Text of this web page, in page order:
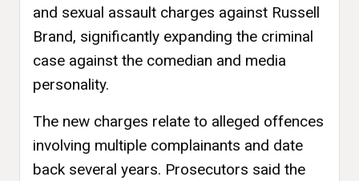
and sexual assault charges against Russell
Brand, significantly expanding the criminal
case against the comedian and media
personality.
The new charges relate to alleged offences
involving multiple complainants and date
back several years. Prosecutors said the